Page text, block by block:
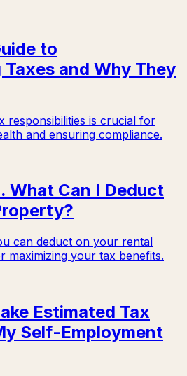
to
and Why They
responsibilities is crucial for
and ensuring compliance.
What Can I Deduct
can deduct on your rental
maximizing your tax benefits.
Estimated Tax
Self-Employment